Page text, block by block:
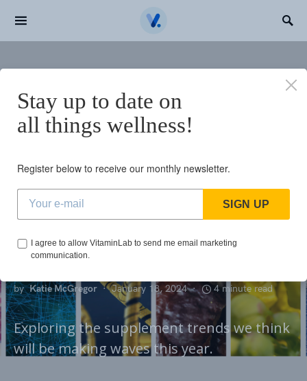
Search for:
N NUTRIENTS
Top Supplement
Trends to Watch
for in 2024
by Katie McGregor January 18, 2024 4 minute read
Exploring the supplement trends we think
will be making waves this year.
Stay up to date on
all things wellness!
Register below to receive our monthly newsletter.
SIGN UP
I agree to allow VitaminLab to send me email marketing
communication.